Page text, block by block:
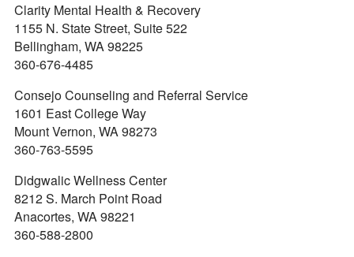
Clarity Mental Health & Recovery
1155 N. State Street, Suite 522
Bellingham, WA 98225
360-676-4485
Consejo Counseling and Referral Service
1601 East College Way
Mount Vernon, WA 98273
360-763-5595
Didgwalic Wellness Center
8212 S. March Point Road
Anacortes, WA 98221
360-588-2800